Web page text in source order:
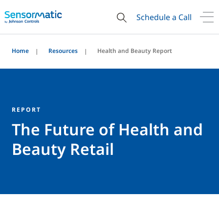
Schedule a Call
Home Resources Health and Beauty Report
REPORT
The Future of Health and
Beauty Retail